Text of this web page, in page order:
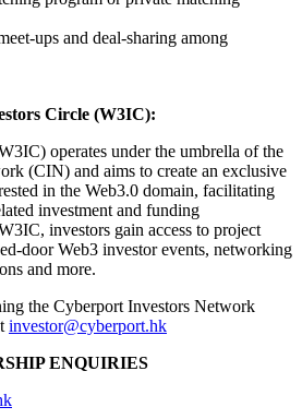
ups and deal-sharing among
Circle (W3IC):
operates under the umbrella of the
(CIN) and aims to create an exclusive
in the Web3.0 domain, facilitating
investment and funding
investors gain access to project
door Web3 investor events, networking
and more.
the Cyberport Investors Network
investor@cyberport.hk
ENQUIRIES